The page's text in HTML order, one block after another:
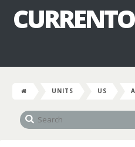
UNITS US